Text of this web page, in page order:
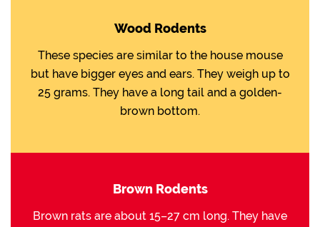
Wood Rodents
These species are similar to the house mouse
but have bigger eyes and ears. They weigh up to
25 grams. They have a long tail and a golden-
brown bottom.
Brown Rodents
Brown rats are about 15–27 cm long. They have